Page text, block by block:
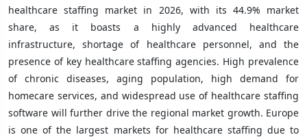
healthcare staffing market in 2026, with its 44.9% market
share, as it boasts a highly advanced healthcare
infrastructure, shortage of healthcare personnel, and the
presence of key healthcare staffing agencies. High prevalence
of chronic diseases, aging population, high demand for
homecare services, and widespread use of healthcare staffing
software will further drive the regional market growth. Europe
is one of the largest markets for healthcare staffing due to